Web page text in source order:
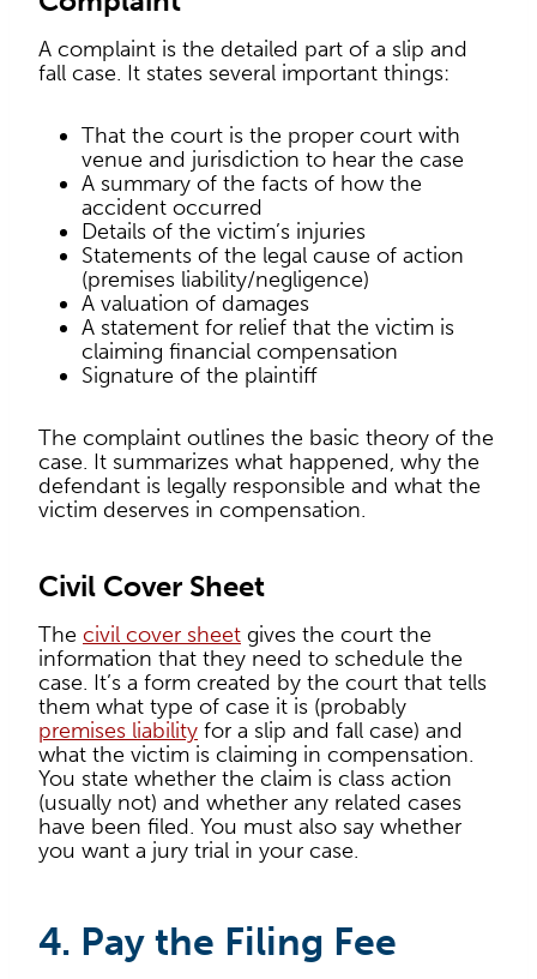
A complaint is the detailed part of a slip and
fall case. It states several important things:
That the court is the proper court with
venue and jurisdiction to hear the case
A summary of the facts of how the
accident occurred
Details of the victim’s injuries
Statements of the legal cause of action
(premises liability/negligence)
A valuation of damages
A statement for relief that the victim is
claiming financial compensation
Signature of the plaintiff
The complaint outlines the basic theory of the
case. It summarizes what happened, why the
defendant is legally responsible and what the
victim deserves in compensation.
Civil Cover Sheet
The civil cover sheet gives the court the
information that they need to schedule the
case. It’s a form created by the court that tells
them what type of case it is (probably
premises liability for a slip and fall case) and
what the victim is claiming in compensation.
You state whether the claim is class action
(usually not) and whether any related cases
have been filed. You must also say whether
you want a jury trial in your case.
4. Pay the Filing Fee